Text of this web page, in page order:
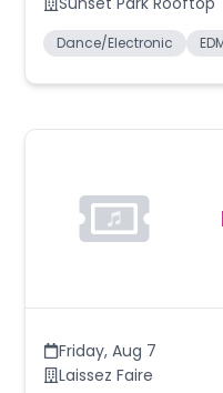
Dance/Electronic
Friday, Aug 7
Laissez Faire